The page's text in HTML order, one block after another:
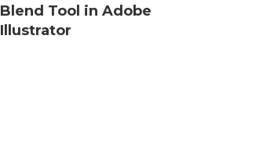
Blend Tool in Adobe
Illustrator